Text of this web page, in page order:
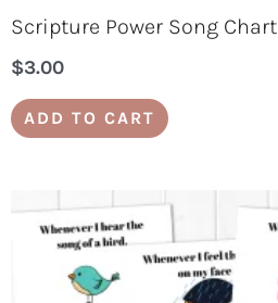
Scripture Power Song Chart
$3.00
ADD TO CART